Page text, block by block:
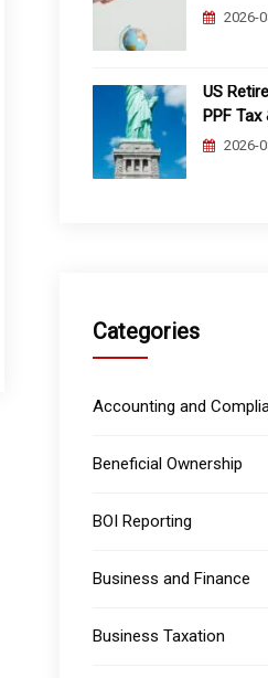
2026-
US
PPF Tax
2026-
Categories
Accounting and
Beneficial Ownership
BOI Reporting
Business and Finance
Business Taxation